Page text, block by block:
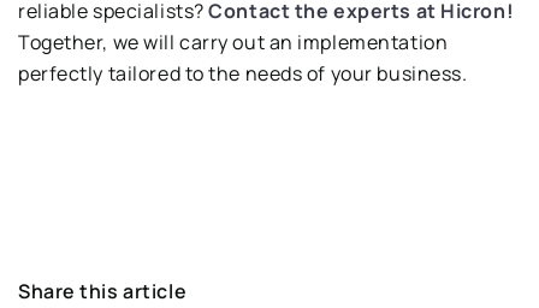
reliable specialists?Contact the experts at Hicron!
Together, we will carry out an implementation
perfectly tailored to the needs of your business.
Share this article